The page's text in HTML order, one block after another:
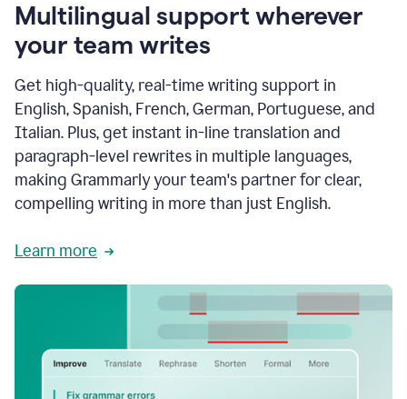
Multilingual support wherever
your team writes
Get high-quality, real-time writing support in
English, Spanish, French, German, Portuguese, and
Italian. Plus, get instant in-line translation and
paragraph-level rewrites in multiple languages,
making Grammarly your team's partner for clear,
compelling writing in more than just English.
Learn more